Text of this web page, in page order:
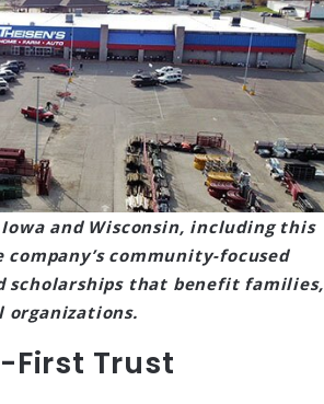
Iowa and Wisconsin, including this
company’s community-focused
scholarships that benefit families,
organizations.
First Trust